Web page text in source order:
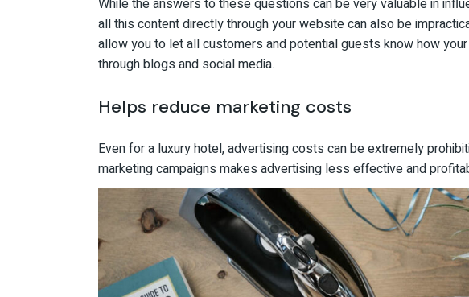
all this content directly through your website can also be
allow you to let all customers and potential guests know how
through blogs and social media.
Helps reduce marketing costs
Even for a luxury hotel, advertising costs can be extremely
marketing campaigns makes advertising less effective and